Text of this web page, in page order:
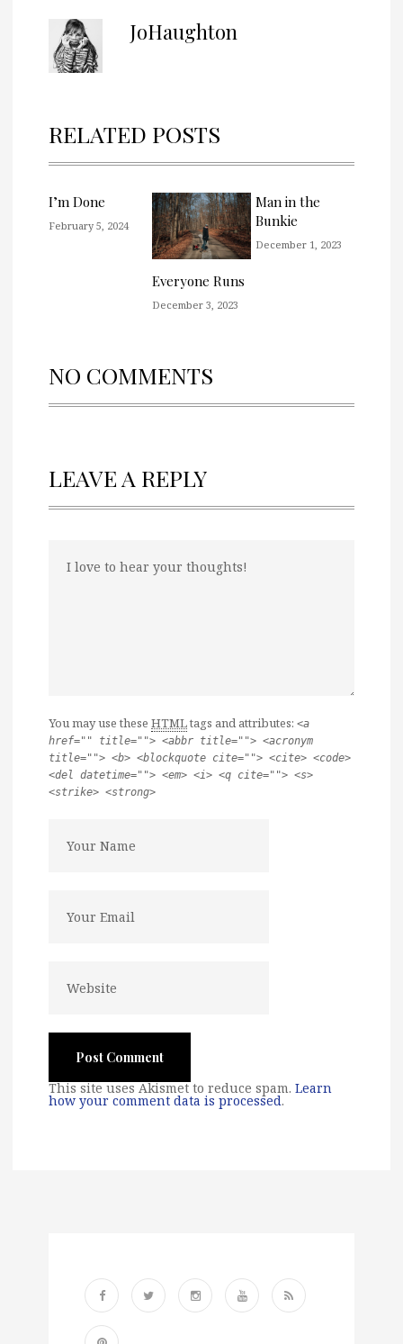
JoHaughton
RELATED POSTS
I’m Done
February 5, 2024
Everyone Runs
December 3, 2023
Man in the
Bunkie
December 1, 2023
NO COMMENTS
LEAVE A REPLY
You may use these HTMLtags and attributes: <a
href="" title=""> <abbr title=""> <acronym
title=""> <b> <blockquote cite=""> <cite> <code>
<del datetime=""> <em> <i> <q cite=""> <s>
<strike> <strong>
This site uses Akismet to reduce spam. Learn
how your comment data is processed.